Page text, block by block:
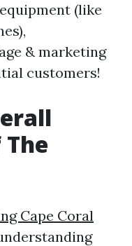
(like
& marketing
customers!
Cape Coral